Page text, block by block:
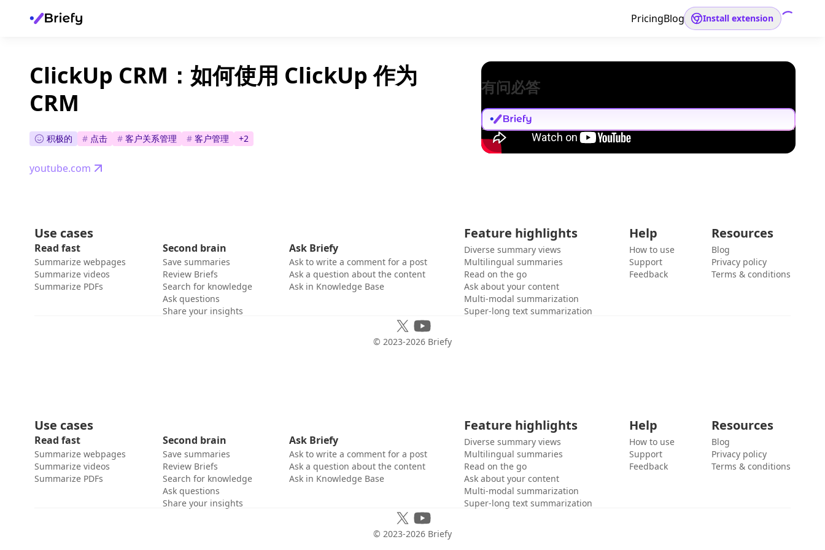
PricingBlog Install extension
ClickUp CRM：如何使用 ClickUp 作为
CRM
积极的 # 点击 # 客户关系管理 # 客户管理 +2
youtube.com
有问必答
Use cases
Read fast
Summarize webpages
Summarize videos
Summarize PDFs
Second brain
Save summaries
Review Briefs
Search for knowledge
Ask questions
Share your insights
Ask Briefy
Ask to write a comment for a post
Ask a question about the content
Ask in Knowledge Base
Feature highlights
Diverse summary views
Multilingual summaries
Read on the go
Ask about your content
Multi-modal summarization
Super-long text summarization
Help
How to use
Support
Feedback
Resources
Blog
Privacy policy
Terms & conditions
© 2023-2026 Briefy
Use cases
Read fast
Summarize webpages
Summarize videos
Summarize PDFs
Second brain
Save summaries
Review Briefs
Search for knowledge
Ask questions
Share your insights
Ask Briefy
Ask to write a comment for a post
Ask a question about the content
Ask in Knowledge Base
Feature highlights
Diverse summary views
Multilingual summaries
Read on the go
Ask about your content
Multi-modal summarization
Super-long text summarization
Help
How to use
Support
Feedback
Resources
Blog
Privacy policy
Terms & conditions
© 2023-2026 Briefy